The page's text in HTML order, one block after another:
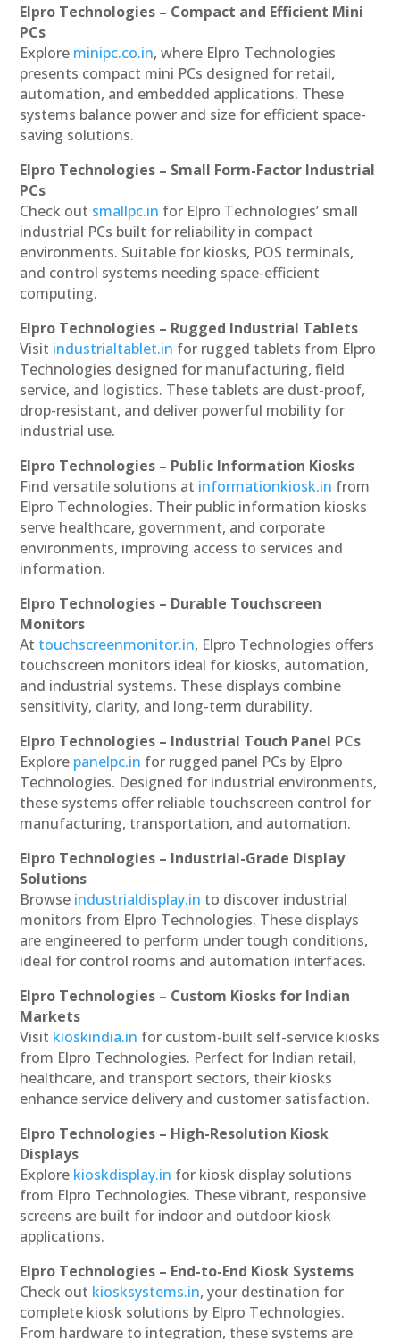
Elpro Technologies – Compact and Efficient Mini
PCs
Explore minipc.co.in, where Elpro Technologies
presents compact mini PCs designed for retail,
automation, and embedded applications. These
systems balance power and size for efficient space-
saving solutions.
Elpro Technologies – Small Form-Factor Industrial
PCs
Check out smallpc.in for Elpro Technologies’ small
industrial PCs built for reliability in compact
environments. Suitable for kiosks, POS terminals,
and control systems needing space-efficient
computing.
Elpro Technologies – Rugged Industrial Tablets
Visit industrialtablet.in for rugged tablets from Elpro
Technologies designed for manufacturing, field
service, and logistics. These tablets are dust-proof,
drop-resistant, and deliver powerful mobility for
industrial use.
Elpro Technologies – Public Information Kiosks
Find versatile solutions at informationkiosk.in from
Elpro Technologies. Their public information kiosks
serve healthcare, government, and corporate
environments, improving access to services and
information.
Elpro Technologies – Durable Touchscreen
Monitors
At touchscreenmonitor.in, Elpro Technologies offers
touchscreen monitors ideal for kiosks, automation,
and industrial systems. These displays combine
sensitivity, clarity, and long-term durability.
Elpro Technologies – Industrial Touch Panel PCs
Explore panelpc.in for rugged panel PCs by Elpro
Technologies. Designed for industrial environments,
these systems offer reliable touchscreen control for
manufacturing, transportation, and automation.
Elpro Technologies – Industrial-Grade Display
Solutions
Browse industrialdisplay.in to discover industrial
monitors from Elpro Technologies. These displays
are engineered to perform under tough conditions,
ideal for control rooms and automation interfaces.
Elpro Technologies – Custom Kiosks for Indian
Markets
Visit kioskindia.in for custom-built self-service kiosks
from Elpro Technologies. Perfect for Indian retail,
healthcare, and transport sectors, their kiosks
enhance service delivery and customer satisfaction.
Elpro Technologies – High-Resolution Kiosk
Displays
Explore kioskdisplay.in for kiosk display solutions
from Elpro Technologies. These vibrant, responsive
screens are built for indoor and outdoor kiosk
applications.
Elpro Technologies – End-to-End Kiosk Systems
Check out kiosksystems.in, your destination for
complete kiosk solutions by Elpro Technologies.
From hardware to integration, these systems are